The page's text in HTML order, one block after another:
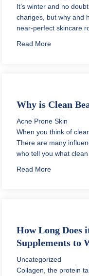
It’s winter and no
changes, but why and
near-perfect skincare
Read Moreabout Why
Why is Clean
Acne Prone Skin
When you think of
There are many
who tell you what
Read Moreabout Why
How Long Does
Supplements to
Uncategorized
Collagen, the protein